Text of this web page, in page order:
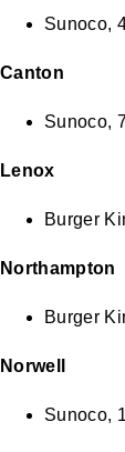
Sunoco,
Canton
Sunoco,
Lenox
Burger
Northampton
Burger
Norwell
Sunoco,